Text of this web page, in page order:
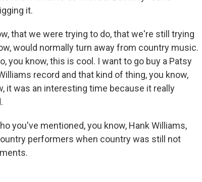
it.
that we were trying to do, that we're still trying
would normally turn away from country music.
you know, this is cool. I want to go buy a Patsy
record and that kind of thing, you know,
it was an interesting time because it really
you've mentioned, you know, Hank Williams,
performers when country was still not